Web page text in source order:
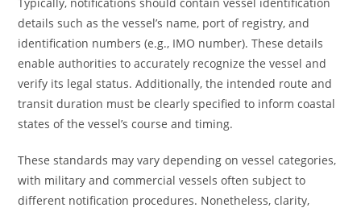
details such as the vessel’s name, port of registry, and
identification numbers (e.g., IMO number). These details
enable authorities to accurately recognize the vessel and
verify its legal status. Additionally, the intended route and
transit duration must be clearly specified to inform coastal
states of the vessel’s course and timing.
These standards may vary depending on vessel categories,
with military and commercial vessels often subject to
different notification procedures. Nonetheless, clarity,